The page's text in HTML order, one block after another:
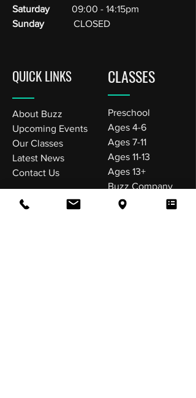
Saturday
09:00 - 14:15pm
SundayCLOSED
QUICK LINKS
About Buzz
Upcoming Events
Our Classes
Latest News
Contact Us
CLASSES
Preschool
Ages 4-6
Ages 7-11
Ages 11-13
Ages 13+
Buzz Company